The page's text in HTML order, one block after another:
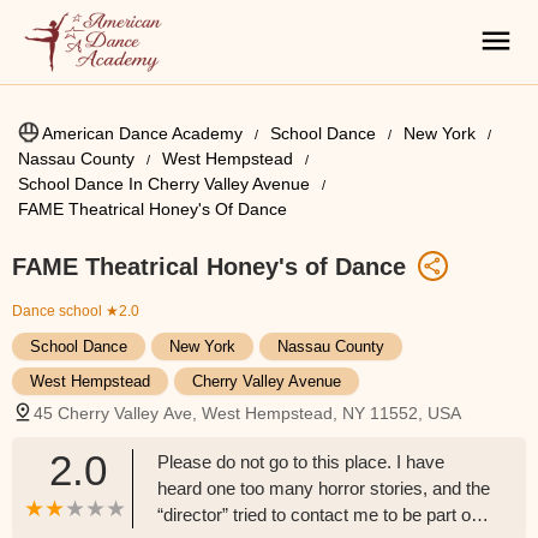
American Dance Academy School Dance
New York
Nassau County
West Hempstead
School Dance In Cherry Valley Avenue
FAME Theatrical Honey's Of Dance
FAME Theatrical Honey's of Dance
Dance school ★2.0
School Dance New York
Nassau County
West Hempstead
Cherry Valley Avenue
45 Cherry Valley Ave, West Hempstead, NY 11552, USA
2.0
Please do not go to this place. I have
heard one too many horror stories, and the
“director” tried to contact me to be part of